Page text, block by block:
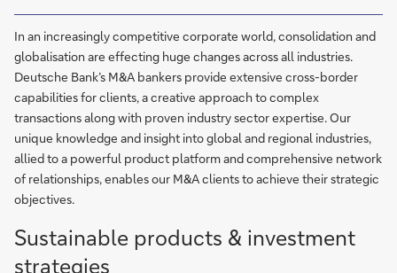
In an increasingly competitive corporate world, consolidation and
globalisation are effecting huge changes across all industries.
Deutsche Bank’s M&A bankers provide extensive cross-border
capabilities for clients, a creative approach to complex
transactions along with proven industry sector expertise. Our
unique knowledge and insight into global and regional industries,
allied to a powerful product platform and comprehensive network
of relationships, enables our M&A clients to achieve their strategic
objectives.
Sustainable products & investment
strategies